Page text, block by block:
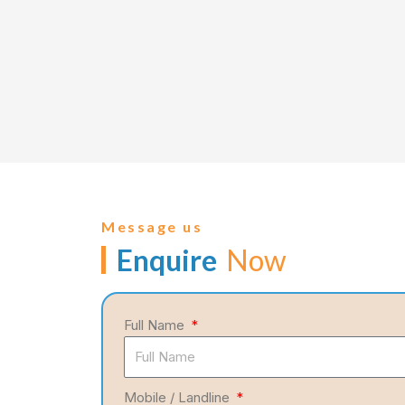
Message us
Enquire Now
Full Name
Mobile / Landline